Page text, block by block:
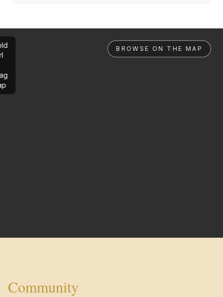
BROWSE ON THE MAP
Community